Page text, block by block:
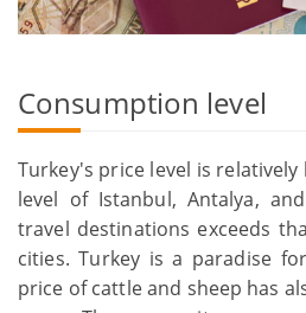
Consumption level
Turkey's price level is
level of Istanbul, Antalya,
travel destinations exceeds
cities. Turkey is a paradise
price of cattle and sheep has